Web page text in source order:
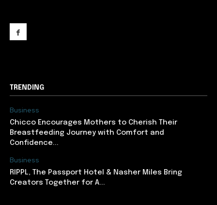
TRENDING
Business
Chicco Encourages Mothers to Cherish Their
Breastfeeding Journey with Comfort and
Confidence...
Business
RIPPL, The Passport Hotel & Nasher Miles Bring
Creators Together for A...